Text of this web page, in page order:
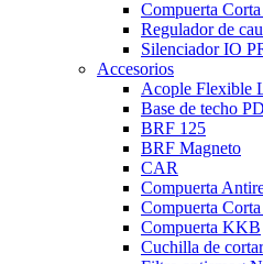
Compuerta
Regulador de
Silenciador IO
Accesorios
Acople Flexible
Base de techo
BRF 125
BRF Magneto
CAR
Compuerta
Compuerta
Compuerta KKB
Cuchilla de